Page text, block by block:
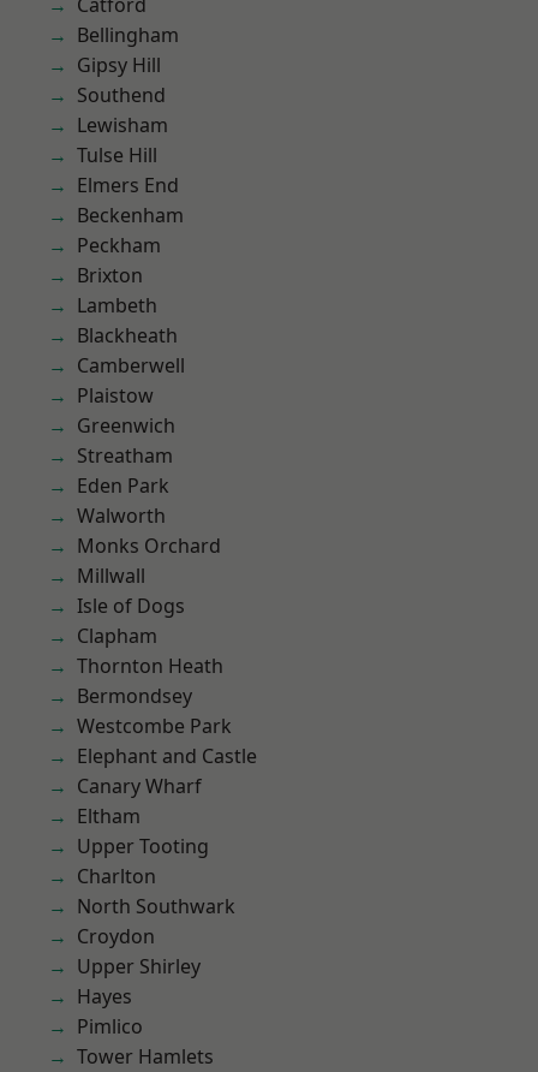
Bellingham
Gipsy Hill
Southend
Lewisham
Tulse Hill
Elmers End
Beckenham
Peckham
Brixton
Lambeth
Blackheath
Camberwell
Plaistow
Greenwich
Streatham
Eden Park
Walworth
Monks Orchard
Millwall
Isle of Dogs
Clapham
Thornton Heath
Bermondsey
Westcombe Park
Elephant and Castle
Canary Wharf
Eltham
Upper Tooting
Charlton
North Southwark
Croydon
Upper Shirley
Hayes
Pimlico
Tower Hamlets